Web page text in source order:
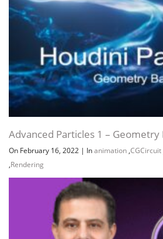
Advanced Particles 1 – Geometry
On February 16, 2022 | Inanimation ,CGCircuit
,Rendering